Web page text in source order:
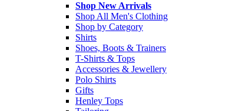
Shop New Arrivals
Shop All Men's Clothing
Shop by Category
Shirts
Shoes, Boots & Trainers
T-Shirts & Tops
Accessories & Jewellery
Polo Shirts
Gifts
Henley Tops